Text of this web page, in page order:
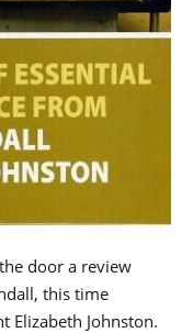
door a review
this time
Elizabeth Johnston.